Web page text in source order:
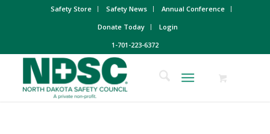
Safety Store Safety News
Annual Conference
Donate Today
Login
1-701-223-6372